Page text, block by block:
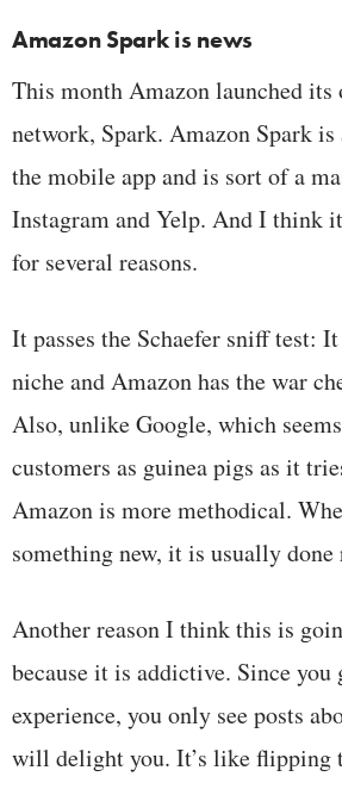
Amazon Spark is news
This month Amazon launched its
network, Spark. Amazon Spark
the mobile app and is sort of a
Instagram and Yelp. And I think
for several reasons.
It passes the Schaefer sniff test:
niche and Amazon has the war
Also, unlike Google, which
customers as guinea pigs as it
Amazon is more methodical.
something new, it is usually
Another reason I think this is
because it is addictive. Since
experience, you only see posts
will delight you. It’s like flipping